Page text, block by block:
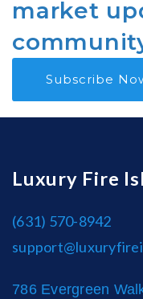
market
Subscribe
Luxury Fire
(631) 570-8942
786 Evergreen